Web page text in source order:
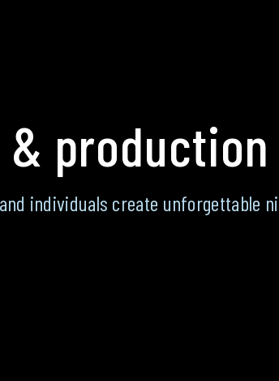
individuals create unforgettable